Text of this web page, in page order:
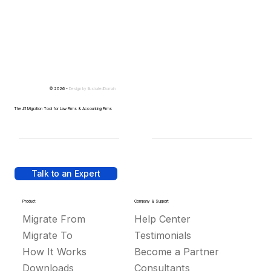
Talk to an Expert
Product
Migrate From
Migrate To
How It Works
Downloads
Company & Support
Help Center
Testimonials
Become a Partner
Consultants
© 2026 - Design by IllustratedDomain
The #1 Migration Tool for Law Firms & Accounting Firms